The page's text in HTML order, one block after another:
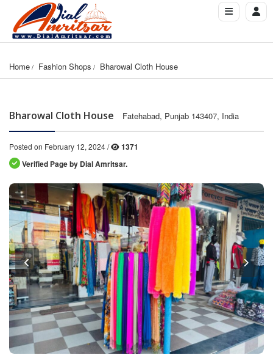
Home Fashion Shops Bharowal Cloth House
Bharowal Cloth House Fatehabad, Punjab 143407, India
Posted on February 12, 2024 /
1371
Verified Page by Dial Amritsar.